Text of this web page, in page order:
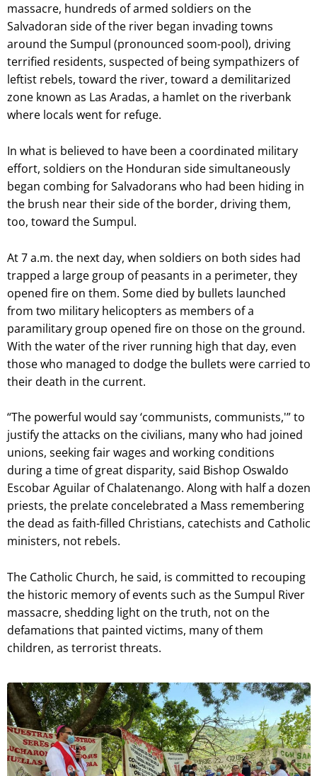
massacre, hundreds of armed soldiers on the
Salvadoran side of the river began invading towns
around the Sumpul (pronounced soom-pool), driving
terrified residents, suspected of being sympathizers of
leftist rebels, toward the river, toward a demilitarized
zone known as Las Aradas, a hamlet on the riverbank
where locals went for refuge.
In what is believed to have been a coordinated military
effort, soldiers on the Honduran side simultaneously
began combing for Salvadorans who had been hiding in
the brush near their side of the border, driving them,
too, toward the Sumpul.
At 7 a.m. the next day, when soldiers on both sides had
trapped a large group of peasants in a perimeter, they
opened fire on them. Some died by bullets launched
from two military helicopters as members of a
paramilitary group opened fire on those on the ground.
With the water of the river running high that day, even
those who managed to dodge the bullets were carried to
their death in the current.
“The powerful would say ‘communists, communists,'” to
justify the attacks on the civilians, many who had joined
unions, seeking fair wages and working conditions
during a time of great disparity, said Bishop Oswaldo
Escobar Aguilar of Chalatenango. Along with half a dozen
priests, the prelate concelebrated a Mass remembering
the dead as faith-filled Christians, catechists and Catholic
ministers, not rebels.
The Catholic Church, he said, is committed to recouping
the historic memory of events such as the Sumpul River
massacre, shedding light on the truth, not on the
defamations that painted victims, many of them
children, as terrorist threats.